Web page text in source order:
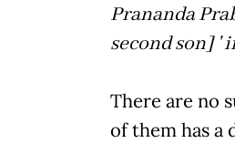
Prananda
second son] '
There are no
of them has a